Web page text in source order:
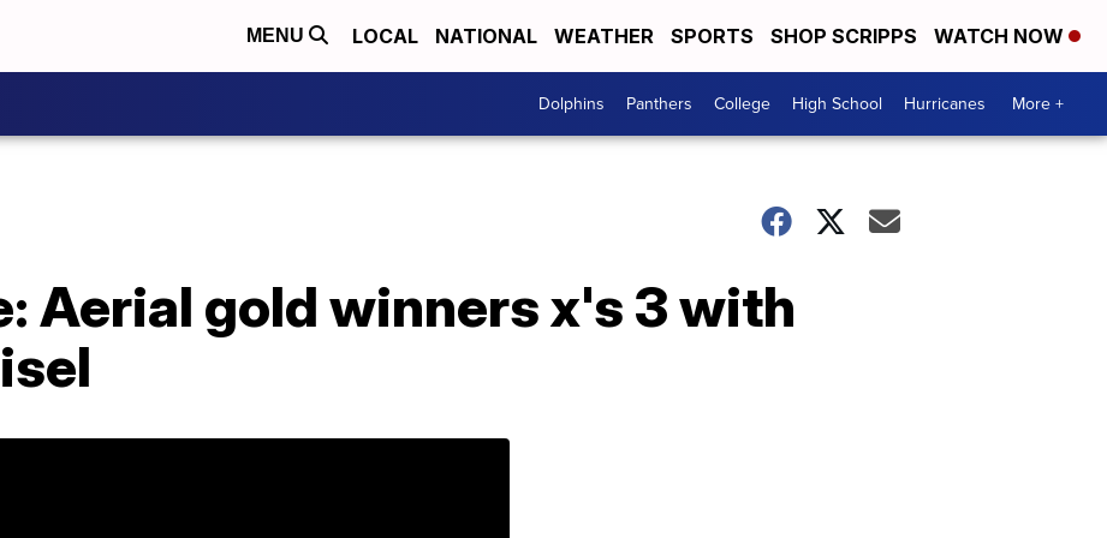
MENU LOCAL NATIONAL WEATHER SPORTS SHOP SCRIPPS WATCH NOW
Dolphins Panthers College High School Hurricanes More +
Aerial gold winners x's 3 with